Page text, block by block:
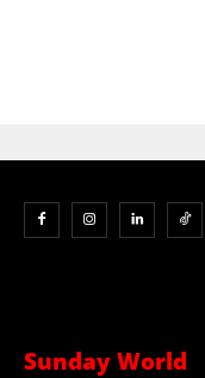
Sunday World